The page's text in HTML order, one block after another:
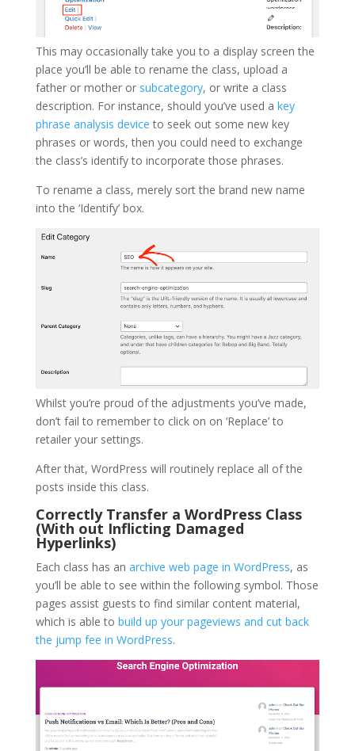
This may occasionally take you to a display screen the
place you’ll be able to rename the class, upload a
father or mother or subcategory, or write a class
description. For instance, should you’ve used a key
phrase analysis device to seek out some new key
phrases or words, then you could need to exchange
the class’s identify to incorporate those phrases.
To rename a class, merely sort the brand new name
into the ‘Identify’ box.
Whilst you’re proud of the adjustments you’ve made,
don’t fail to remember to click on on ‘Replace’ to
retailer your settings.
After that, WordPress will routinely replace all of the
posts inside this class.
Correctly Transfer a WordPress Class
(With out Inflicting Damaged
Hyperlinks)
Each class has an archive web page in WordPress, as
you’ll be able to see within the following symbol. Those
pages assist guests to find similar content material,
which is able to build up your pageviews and cut back
the jump fee in WordPress.